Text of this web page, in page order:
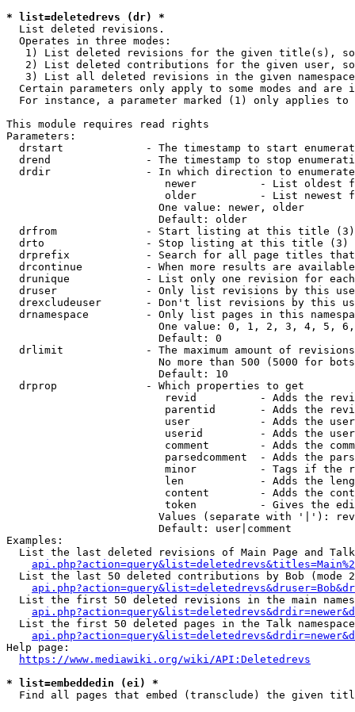
* list=deletedrevs (dr) *
  List deleted revisions.
  Operates in three modes:
1) List deleted revisions for the given title(s),
2) List deleted contributions for the given user,
3) List all deleted revisions in the given
Certain parameters only apply to some modes and are
For instance, a parameter marked (1) only applies
This module requires read rights
Parameters:
drstart             - The timestamp to start
drend               - The timestamp to stop
drdir               - In which direction to
newer          - List oldest
older          - List newest
                        One value: newer, older
                        Default: older
  drfrom              - Start listing at this title (3)
  drto                - Stop listing at this title (3)
drprefix            - Search for all page titles
drcontinue          - When more results are
drunique            - List only one revision for
druser              - Only list revisions by this
drexcludeuser       - Don't list revisions by this
drnamespace         - Only list pages in this
One value: 0, 1, 2, 3, 4, 5,
                        Default: 0
drlimit             - The maximum amount of
No more than 500 (5000 for
                        Default: 10
  drprop              - Which properties to get
revid          - Adds the
parentid       - Adds the
user           - Adds the
userid         - Adds the
comment        - Adds the
parsedcomment  - Adds the
minor          - Tags if the
len            - Adds the
content        - Adds the
token          - Gives the
Values (separate with '|'):
                        Default: user|comment
Examples:
List the last deleted revisions of Main Page and
List the last 50 deleted contributions by Bob (mode
List the first 50 deleted revisions in the main
List the first 50 deleted pages in the Talk
Help page:
https://www.mediawiki.org/wiki/API:Deletedrevs
* list=embeddedin (ei) *
Find all pages that embed (transclude) the given